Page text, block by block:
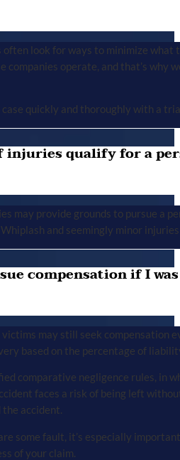
often look for ways to minimize
companies operate, and that’s
case quickly and thoroughly with a
injuries qualify for a
may provide grounds to pursue a
and seemingly minor
compensation if I
may still seek compensation
based on the percentage of
comparative negligence rules, in
faces a risk of being left
the accident.
some fault, it’s especially
of your claim.